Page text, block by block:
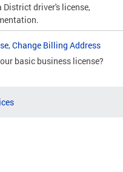
driver's license,
Change Billing Address
basic business license?